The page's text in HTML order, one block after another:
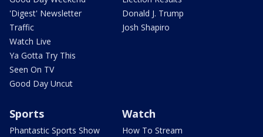
'Digest' Newsletter
Traffic
Watch Live
Ya Gotta Try This
Seen On TV
Good Day Uncut
Donald J. Trump
Josh Shapiro
Sports
Phantastic Sports Show
Watch
How To Stream